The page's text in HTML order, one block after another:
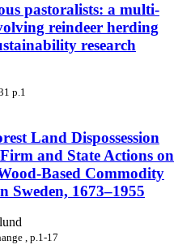
pastoralists: a multi-
reindeer herding
research
p.1
Land Dispossession
and State Actions on
Based Commodity
Sweden, 1673–1955
, p.1-17